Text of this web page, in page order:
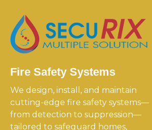
Fire Safety Systems
We design, install, and maintain
cutting-edge fire safety systems—
from detection to suppression—
tailored to safeguard homes,